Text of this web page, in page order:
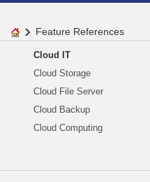
Feature References
Cloud IT
Cloud Storage
Cloud File Server
Cloud Backup
Cloud Computing